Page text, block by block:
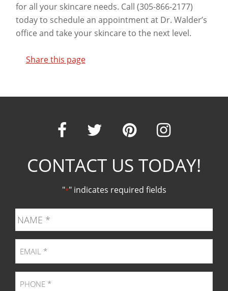
for all your skincare needs. Call (305-866-2177)
today to schedule an appointment at Dr. Walder’s
office and take your skincare to the next level.
Share this page
Our
Facebook
page
Our
Twitter
page
Our
page
CONTACT US TODAY!
"*" indicates required fields